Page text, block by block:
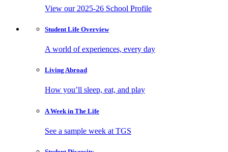
View our 2025-26 School Profile
Student Life Overview
A world of experiences, every day
Living Abroad
How you’ll sleep, eat, and play
A Week in The Life
See a sample week at TGS